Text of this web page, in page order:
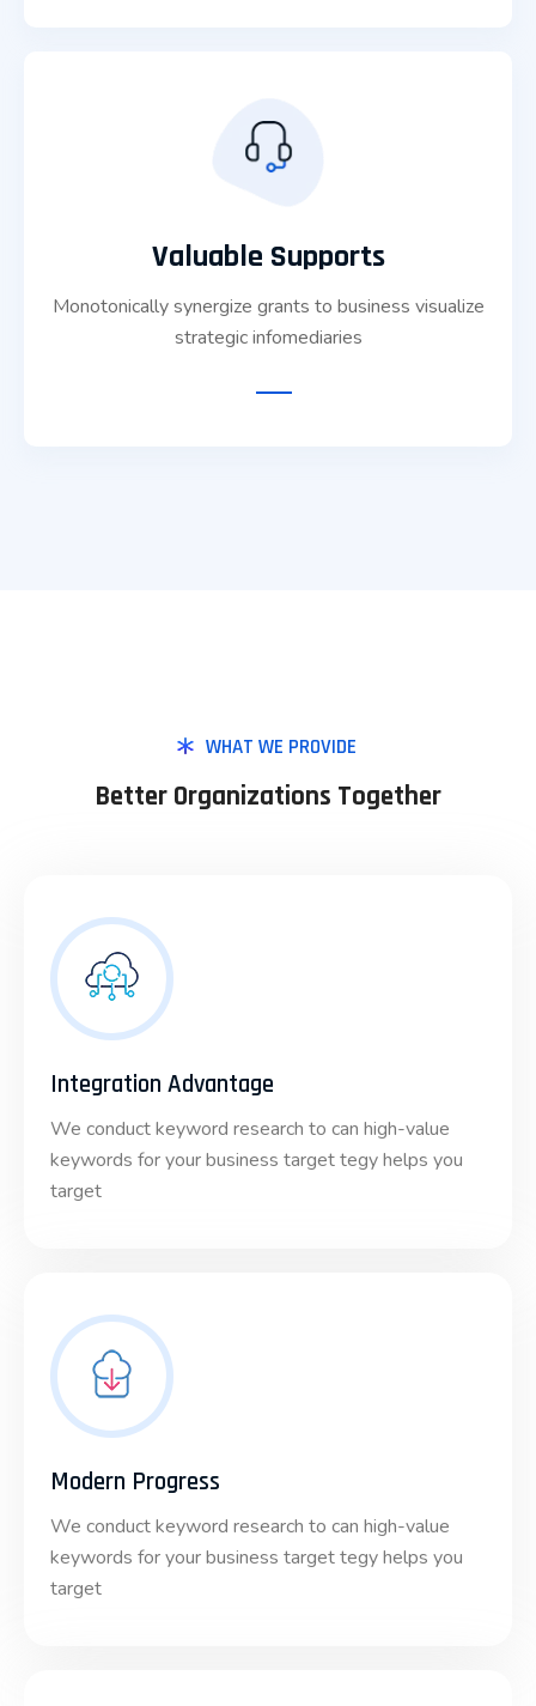
Valuable Supports
Monotonically synergize grants to business visualize
strategic infomediaries
WHAT WE PROVIDE
Better Organizations Together
Integration Advantage
We conduct keyword research to can high-value
keywords for your business target tegy helps you
target
Modern Progress
We conduct keyword research to can high-value
keywords for your business target tegy helps you
target